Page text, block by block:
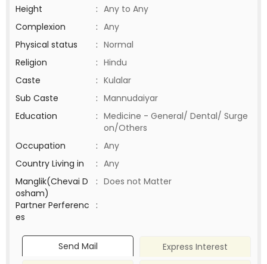
Height
: Any to Any
Complexion
: Any
Physical status
: Normal
Religion
: Hindu
Caste
: Kulalar
Sub Caste
: Mannudaiyar
Education
: Medicine - General/ Dental/ Surge
on/Others
Occupation
: Any
Country Living in
: Any
Manglik(Chevai D
osham)
: Does not Matter
Partner Perferenc
es
:
Send Mail
Express Interest